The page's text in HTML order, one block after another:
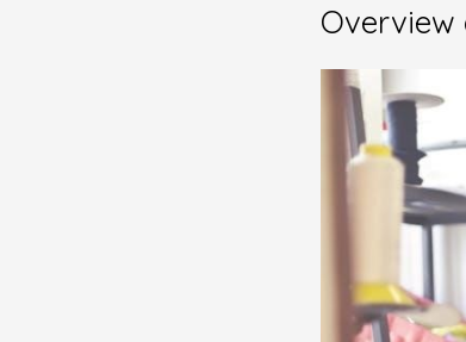
Overview